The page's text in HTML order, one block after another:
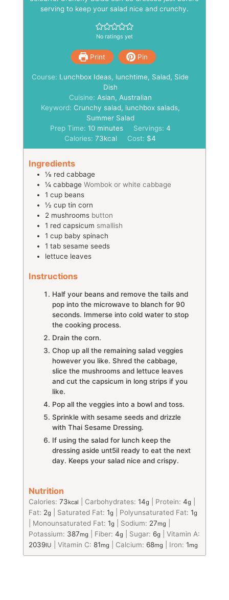
serving to keep your salad nice and crunchy.
No ratings yet
Print Pin
Course: Lunchbox Ideas, lunchtime, Salad, Side
Dish
Cuisine: Asian, Australian
Keyword: Crunchy salad, lunchbox salads,
Summer Salad
Prep Time: 10minutes
minutes Servings: 4
Calories:73kcal Cost: $4
Ingredients
⅛ red cabbage
¼ cabbage Wombok or white cabbage
1 cup beans
½ cup tin corn
2 mushrooms button
1 red capsicum smallish
1 cup baby spinach
1 tab sesame seeds
lettuce leaves
Instructions
Half your beans and remove the tails and
pop into the microwave to blanch for 90
seconds. Immerse into cold water to stop
the cooking process.
Drain the corn.
Chop up all the remaining salad veggies
however you like. Shred the cabbage,
slice the mushrooms and lettuce leaves
and cut the capsicum in long strips if you
like.
Pop all the veggies into a bowl and toss.
Sprinkle with sesame seeds and drizzle
with Thai Sesame Dressing.
If using the salad for lunch keep the
dressing aside unt5il ready to eat the next
day. Keeps your salad nice and crispy.
Nutrition
Calories: 73kcal Carbohydrates: 14g Protein: 4g
Fat: 2g Saturated Fat: 1g Polyunsaturated Fat: 1g
Monounsaturated Fat: 1g Sodium: 27mg
Potassium: 387mg Fiber: 4g Sugar: 6g
Vitamin A:
2039IU Vitamin C: 81mg Calcium: 68mg Iron: 1mg